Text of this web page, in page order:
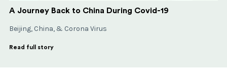
A Journey Back to China During Covid-19
Beijing, China, & Corona Virus
Read full story